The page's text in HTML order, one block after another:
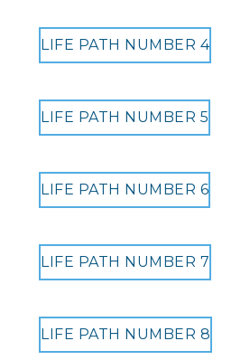
LIFE PATH NUMBER 4
LIFE PATH NUMBER 5
LIFE PATH NUMBER 6
LIFE PATH NUMBER 7
LIFE PATH NUMBER 8